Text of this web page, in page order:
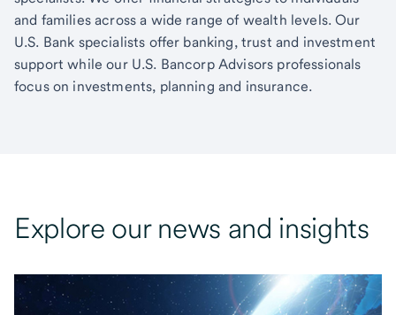
and families across a wide range of wealth levels. Our
U.S. Bank specialists offer banking, trust and investment
support while our U.S. Bancorp Advisors professionals
focus on investments, planning and insurance.
Explore our news and insights